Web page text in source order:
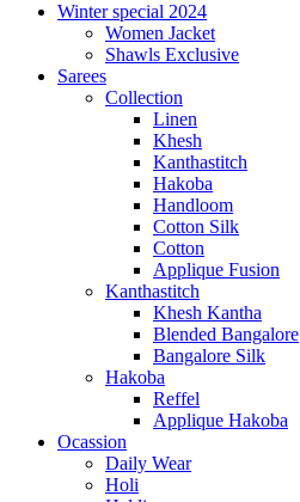
Winter special 2024
Women Jacket
Shawls Exclusive
Sarees
Collection
Linen
Khesh
Kanthastitch
Hakoba
Handloom
Cotton Silk
Cotton
Applique Fusion
Kanthastitch
Khesh Kantha
Blended Bangalore
Bangalore Silk
Hakoba
Reffel
Applique Hakoba
Ocassion
Daily Wear
Holi